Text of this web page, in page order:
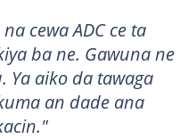
cewa ADC ce ta
ba ne. Gawuna ne
Ya aiko da tawaga
an dade ana